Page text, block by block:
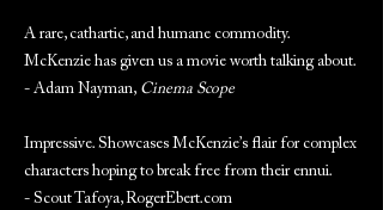
A rare, cathartic, and humane commodity.
McKenzie has given us a movie worth talking about.
- Adam Nayman, Cinema Scope
Impressive. Showcases McKenzie’s flair for complex
characters hoping to break free from their ennui.
- Scout Tafoya, RogerEbert.com